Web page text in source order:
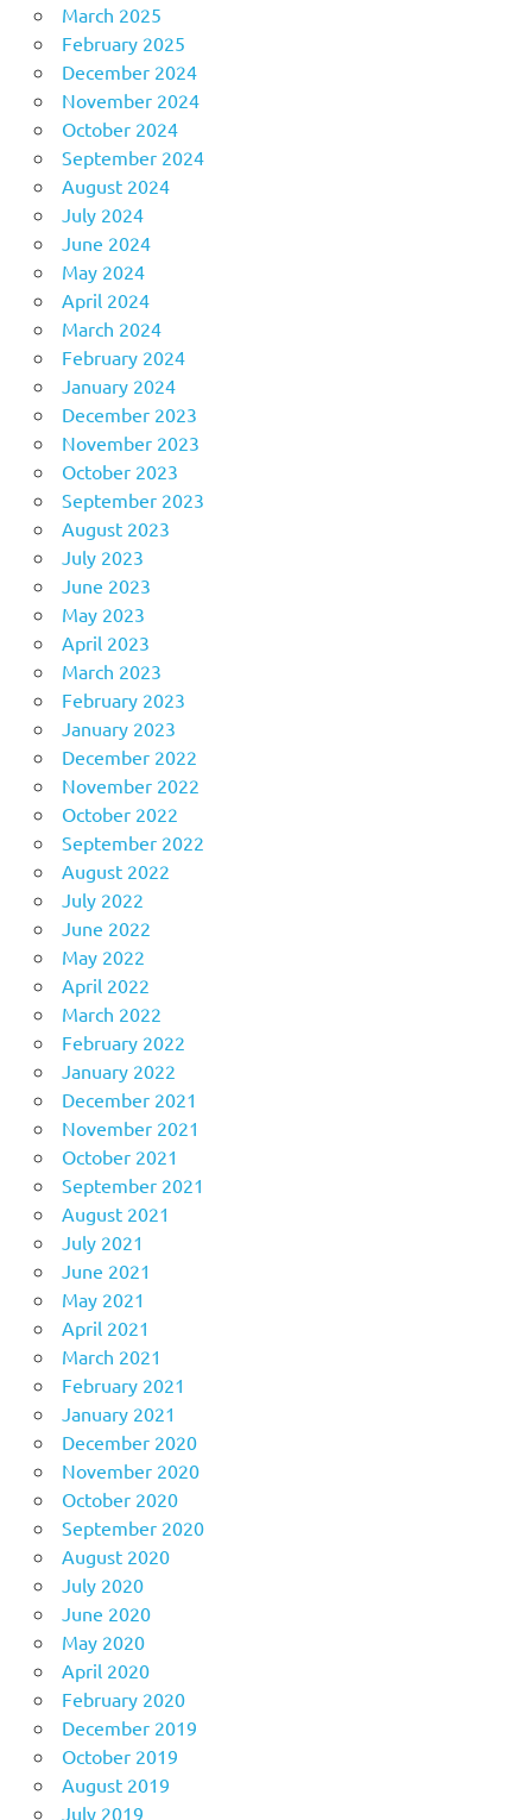
March 2025
February 2025
December 2024
November 2024
October 2024
September 2024
August 2024
July 2024
June 2024
May 2024
April 2024
March 2024
February 2024
January 2024
December 2023
November 2023
October 2023
September 2023
August 2023
July 2023
June 2023
May 2023
April 2023
March 2023
February 2023
January 2023
December 2022
November 2022
October 2022
September 2022
August 2022
July 2022
June 2022
May 2022
April 2022
March 2022
February 2022
January 2022
December 2021
November 2021
October 2021
September 2021
August 2021
July 2021
June 2021
May 2021
April 2021
March 2021
February 2021
January 2021
December 2020
November 2020
October 2020
September 2020
August 2020
July 2020
June 2020
May 2020
April 2020
February 2020
December 2019
October 2019
August 2019
July 2019